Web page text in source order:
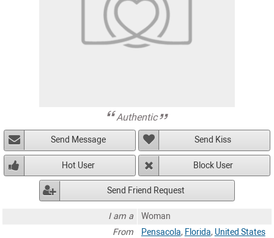
Authentic
Send Message Send Kiss
Hot User Block User
Send Friend Request
I am a
Woman
From
Pensacola, Florida, United States